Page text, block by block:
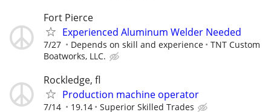
Fort Pierce
Experienced Aluminum Welder Needed
7/27 Depends on skill and experience
TNT Custom
Boatworks, LLC.
Rockledge, fl
Production machine operator
7/14 19.14 Superior Skilled Trades